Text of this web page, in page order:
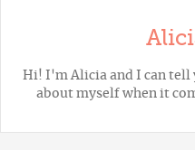
Hi! I'm Alicia and I can tell
about myself when it